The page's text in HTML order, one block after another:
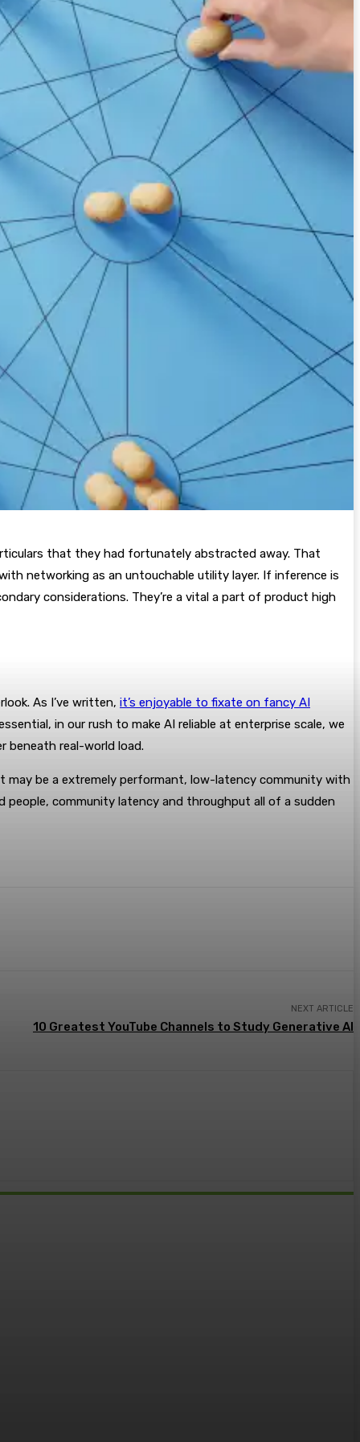
that they had fortunately abstracted away. That
networking as an untouchable utility layer. If inference is
considerations. They’re a vital a part of product high
As I’ve written, it’s enjoyable to fixate on fancy AI
in our rush to make AI reliable at enterprise scale, we
beneath real-world load.
may be a extremely performant, low-latency community with
people, community latency and throughput all of a sudden
NEXT ARTICLE
10 Greatest YouTube Channels to Study Generative AI